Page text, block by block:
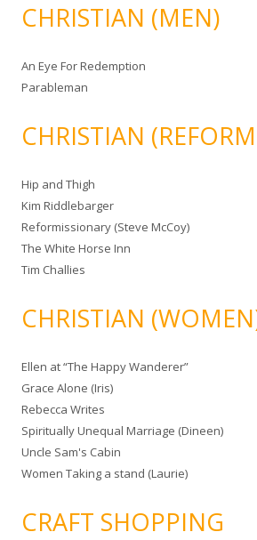
CHRISTIAN (MEN)
An Eye For Redemption
Parableman
CHRISTIAN
Hip and Thigh
Kim Riddlebarger
Reformissionary (Steve McCoy)
The White Horse Inn
Tim Challies
CHRISTIAN
Ellen at “The Happy Wanderer”
Grace Alone (Iris)
Rebecca Writes
Spiritually Unequal Marriage (Dineen)
Uncle Sam's Cabin
Women Taking a stand (Laurie)
CRAFT SHOPPING